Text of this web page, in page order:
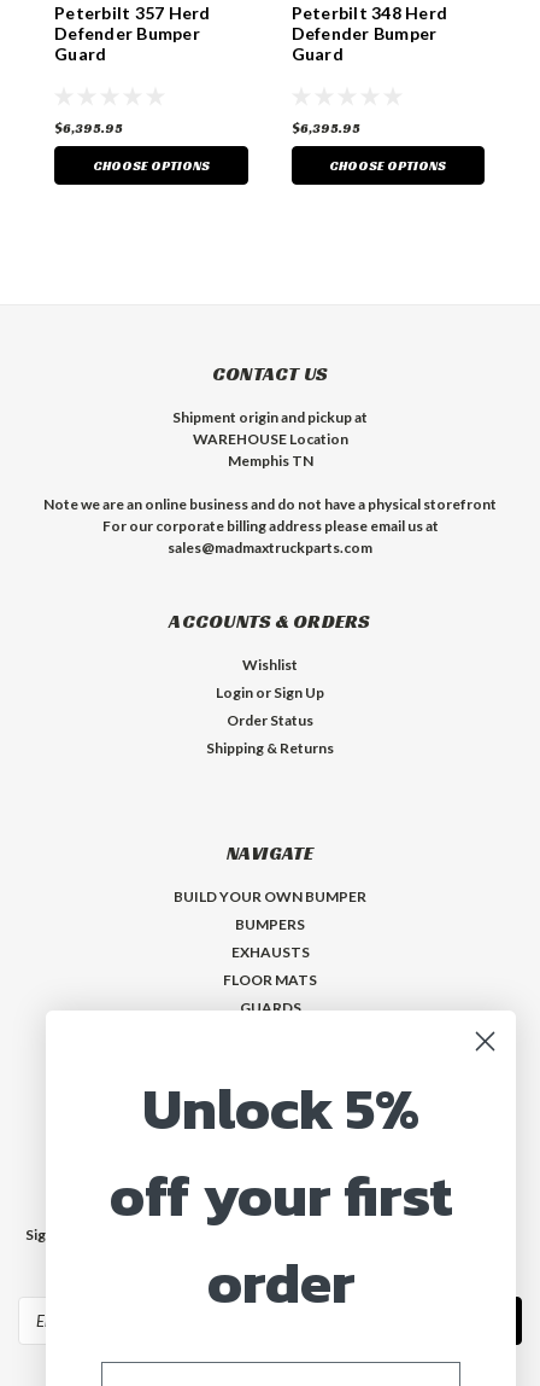
Peterbilt 357 Herd
Defender Bumper
Guard
$6,395.95
CHOOSE OPTIONS
Peterbilt 348 Herd
Defender Bumper
Guard
$6,395.95
CHOOSE OPTIONS
CONTACT US
Shipment origin and pickup at
WAREHOUSE Location
Memphis TN
Note we are an online business and do not have a physical storefront
For our corporate billing address please email us at
sales@madmaxtruckparts.com
ACCOUNTS & ORDERS
Wishlist
Login or Sign Up
Order Status
Shipping & Returns
NAVIGATE
BUILD YOUR OWN BUMPER
BUMPERS
EXHAUSTS
FLOOR MATS
GUARDS
Help & Contact
JOIN OUR MAILING LIST
Sign up for our newsletter to receive specials and up to date product news
Unlock 5%
off your first
order